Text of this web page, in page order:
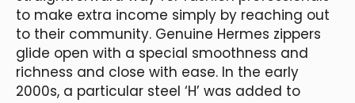
to make extra income simply by reaching out
to their community. Genuine Hermes zippers
glide open with a special smoothness and
richness and close with ease. In the early
2000s, a particular steel ‘H’ was added to